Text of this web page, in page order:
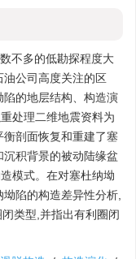
不多的低勘探程度大
公司高度关注的区
的地层结构、构造演
处理二维地震资料为
剖面恢复和重建了塞
积背景的被动陆缘盆
模式。在对塞杜纳坳
陷的构造差异性分析,
类型,并指出有利圈闭